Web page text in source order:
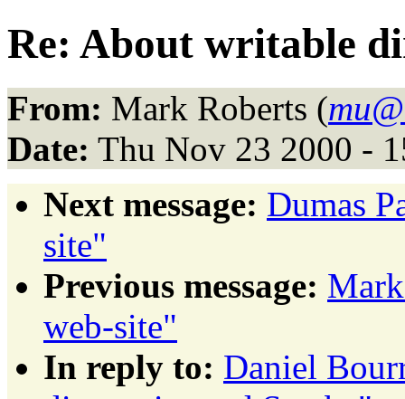
Re: About writable
From: Mark Roberts (
Date: Thu Nov 23 2000 -
Next message: Dumas
site"
Previous message:
web-site"
In reply to: Daniel